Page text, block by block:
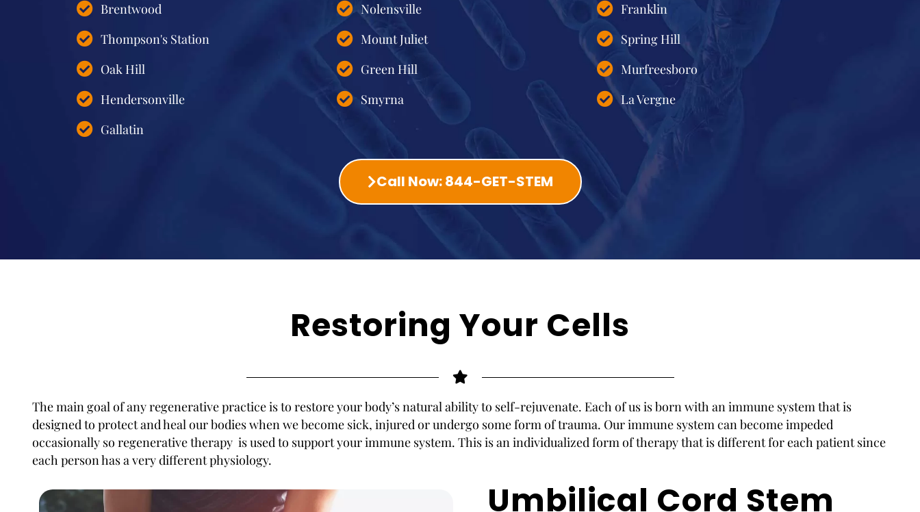
Brentwood
Thompson's Station
Oak Hill
Hendersonville
Gallatin
Nolensville
Mount Juliet
Green Hill
Smyrna
Franklin
Spring Hill
Murfreesboro
La Vergne
Call Now: 844-GET-STEM
Restoring Your Cells
The main goal of any regenerative practice is to restore your body’s natural ability to self-rejuvenate. Each of us is born with an immune system that is
designed to protect and heal our bodies when we become sick, injured or undergo some form of trauma. Our immune system can become impeded
occasionally so regenerative therapy is used to support your immune system. This is an individualized form of therapy that is different for each patient since
each person has a very different physiology.
Umbilical Cord Stem